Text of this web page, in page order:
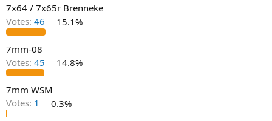
t
e
r
7x64 / 7x65r Brenneke
Votes: 46 15.1%
7mm-08
Votes: 45 14.8%
7mm WSM
Votes: 1 0.3%